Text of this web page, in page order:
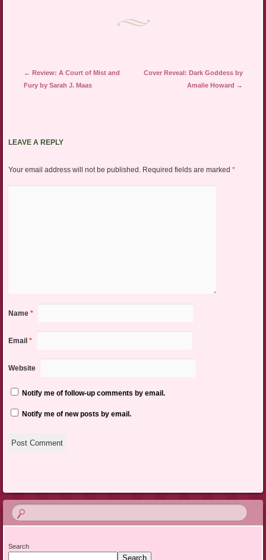
Post navigation
← Review: A Court of Mist and
Fury by Sarah J. Maas
Cover Reveal: Dark Goddess by
Amalie Howard →
LEAVE A REPLY
Your email address will not be published. Required fields are marked *
Name *
Email *
Website
Notify me of follow-up comments by email.
Notify me of new posts by email.
Search
Search